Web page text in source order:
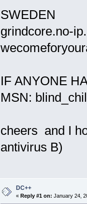
SWEDEN
IF ANYONE
MSN:
cheers and I
antivirus B)
DC++
« Reply #1 on: January 24,